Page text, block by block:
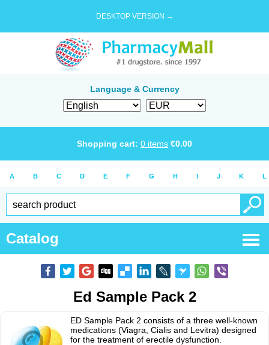
DESKTOP VERSION →
Language & Currency
Shopping cart: 0 items €0.00
A B C D E F G H I J K L
Catalog
Ed Sample Pack 2
ED Sample Pack 2 consists of a three well-known
medications (Viagra, Cialis and Levitra) designed
for the treatment of erectile dysfunction.